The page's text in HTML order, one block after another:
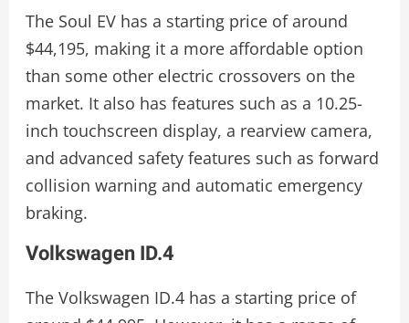
The Soul EV has a starting price of around
$44,195, making it a more affordable option
than some other electric crossovers on the
market. It also has features such as a 10.25-
inch touchscreen display, a rearview camera,
and advanced safety features such as forward
collision warning and automatic emergency
braking.
Volkswagen ID.4
The Volkswagen ID.4 has a starting price of